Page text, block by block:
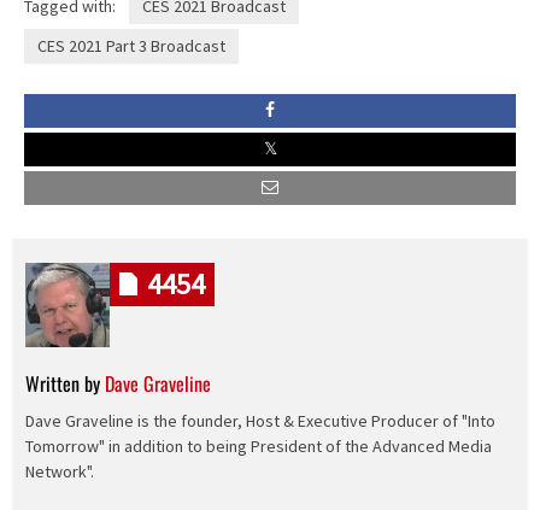
Tagged with:
CES 2021 Broadcast
CES 2021 Part 3 Broadcast
Written by Dave Graveline
Dave Graveline is the founder, Host & Executive Producer of "Into
Tomorrow" in addition to being President of the Advanced Media
Network".
4454